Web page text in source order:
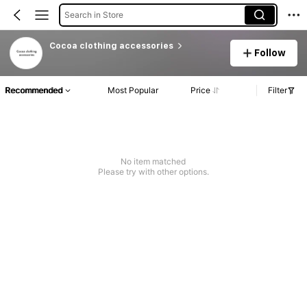
Search in Store
Cocoa clothing accessories
Follow
Recommended Most Popular Price Filter
No item matched
Please try with other options.